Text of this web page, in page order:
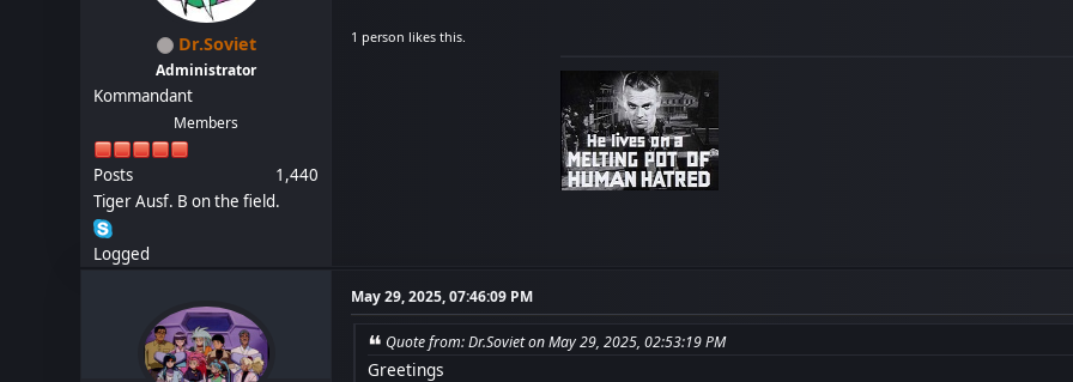
Dr.Soviet
Administrator
Kommandant
Members
Posts
1,440
Tiger Ausf. B on the field.
Logged
1 person likes this.
May 29, 2025, 07:46:09 PM
Quote from: Dr.Soviet on May 29, 2025, 02:53:19 PM
Greetings